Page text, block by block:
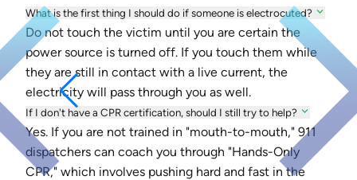
What is the first thing I should do if someone is electrocuted?
Do not touch the victim until you are certain the
power source is turned off. If you touch them while
they are still in contact with a live current, the
electricity will pass through you as well.
If I don't have a CPR certification, should I still try to help?
Yes. If you are not trained in "mouth-to-mouth," 911
dispatchers can coach you through "Hands-Only
CPR," which involves pushing hard and fast in the